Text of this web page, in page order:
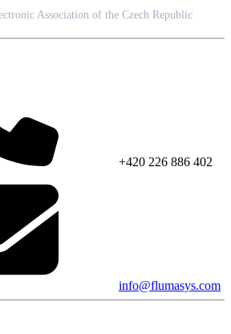
Association of the Czech Republic
+420 226 886 402
info@flumasys.com